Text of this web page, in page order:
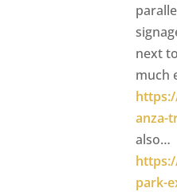
next
much
anza-
also…
park-